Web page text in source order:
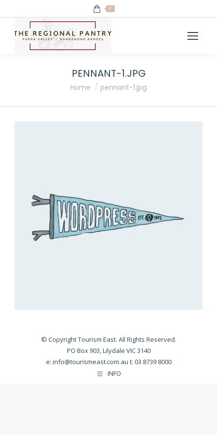
0
PENNANT-1.JPG
You are here:
Home pennant-1.jpg
© Copyright Tourism East. All Rights Reserved.
PO Box 903, Lilydale VIC 3140
e: info@tourismeast.com.au t: 03 8739 8000
INFO